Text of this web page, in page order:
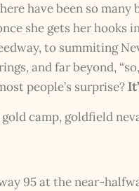
have been so many
she gets her hooks
to summiting
and far beyond,
people’s surprise?
95 at the near-